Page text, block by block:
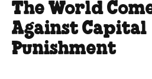
The World
Against Capital
Punishment